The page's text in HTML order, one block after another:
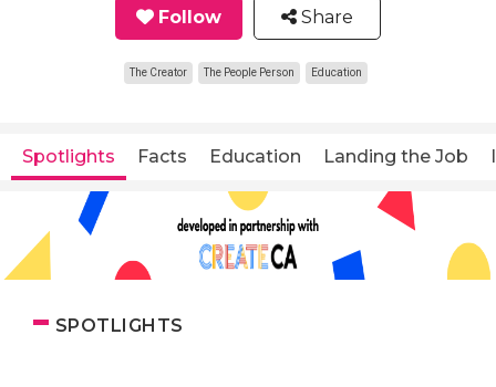
Follow Share
The Creator The People Person Education
Spotlights Facts Education Landing the Job
SPOTLIGHTS